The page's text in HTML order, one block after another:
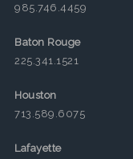
985.746.4459
Baton Rouge
225.341.1521
Houston
713.589.6075
Lafayette